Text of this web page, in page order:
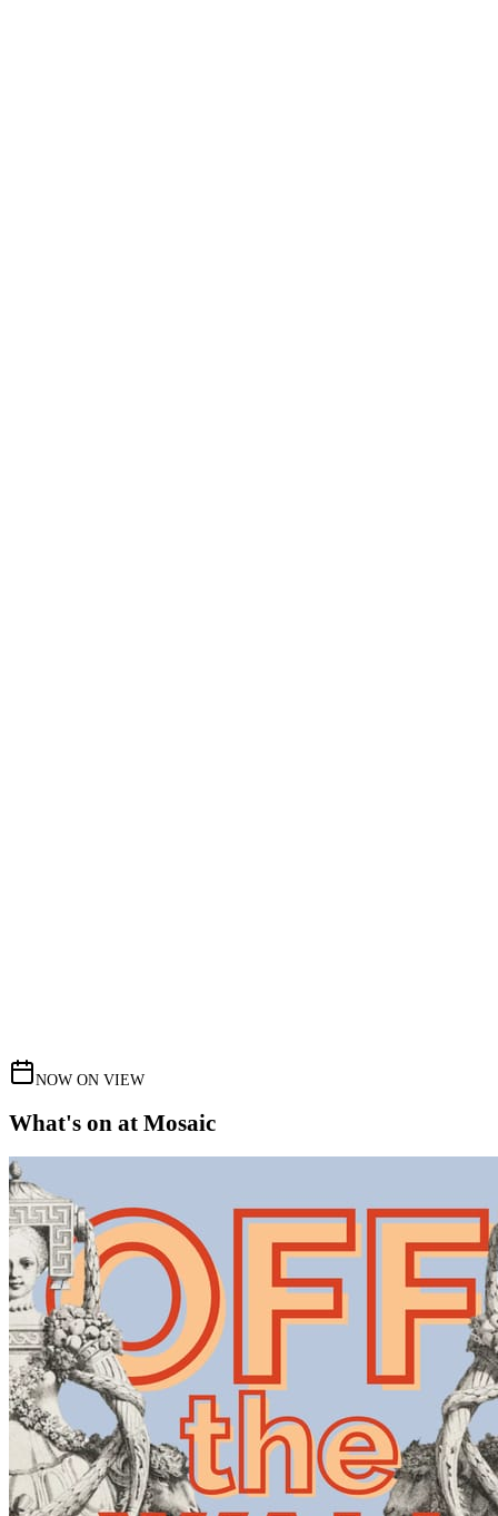
NOW ON VIEW
What's on at Mosaic